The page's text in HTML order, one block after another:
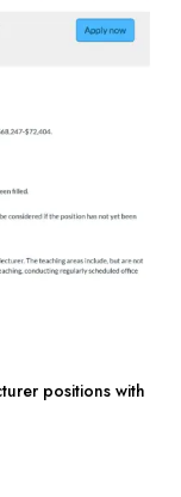
positions with